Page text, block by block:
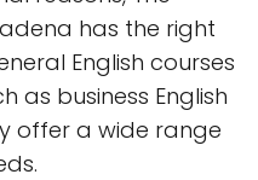
has the right
English courses
as business English
offer a wide range